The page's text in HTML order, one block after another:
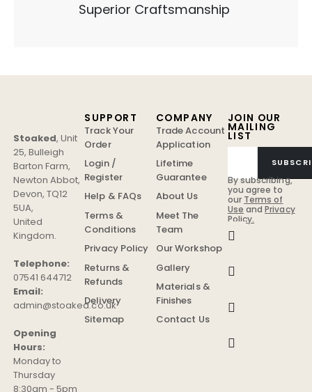
Superior Craftsmanship
Stoaked,Unit
25, Bulleigh
Barton Farm,
Newton Abbot,
Devon,TQ12
5UA,
United
Kingdom.
Telephone:
07541 644712
Email:
admin@stoaked.co.uk
Opening
Hours:
Monday to
Thursday
8:30am - 5pm
JOIN OUR
MAILING
LIST
By subscribing,
you agree to
our Terms of
Use andPrivacy
Policy.
SUPPORT
Track Your
Order
Login /
Register
Help & FAQs
Terms &
Conditions
Privacy Policy
Returns &
Refunds
Delivery
Sitemap
COMPANY
Trade Account
Application
Lifetime
Guarantee
About Us
Meet The
Team
Our Workshop
Gallery
Materials &
Finishes
Contact Us